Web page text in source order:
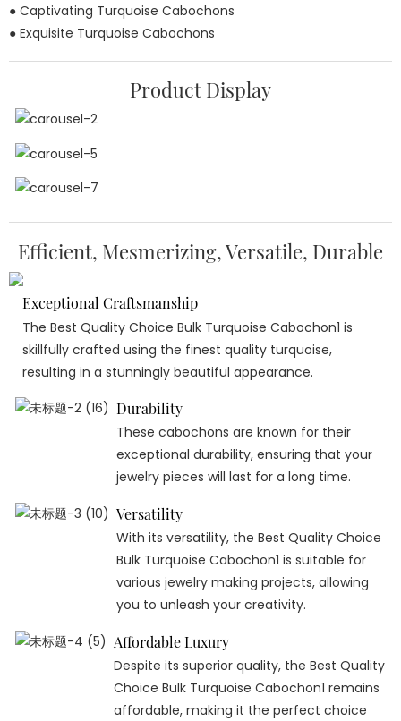
● Captivating Turquoise Cabochons
● Exquisite Turquoise Cabochons
Product Display
Efficient, Mesmerizing, Versatile, Durable
Exceptional Craftsmanship
The Best Quality Choice Bulk Turquoise Cabochon1 is
skillfully crafted using the finest quality turquoise,
resulting in a stunningly beautiful appearance.
Durability
These cabochons are known for their
exceptional durability, ensuring that your
jewelry pieces will last for a long time.
Versatility
With its versatility, the Best Quality Choice
Bulk Turquoise Cabochon1 is suitable for
various jewelry making projects, allowing
you to unleash your creativity.
Affordable Luxury
Despite its superior quality, the Best Quality
Choice Bulk Turquoise Cabochon1 remains
affordable, making it the perfect choice